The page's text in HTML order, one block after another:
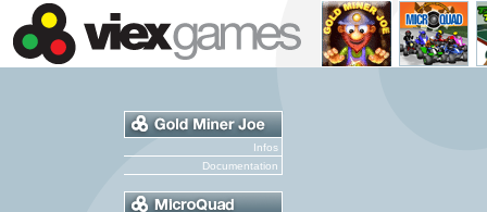
Infos
Documentation